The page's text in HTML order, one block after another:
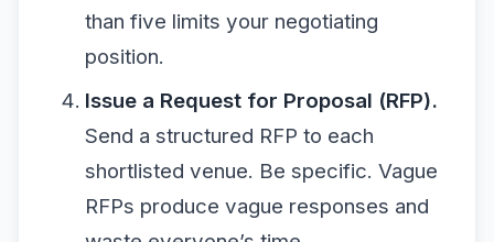
than five limits your negotiating
position.
Issue a Request for Proposal (RFP).
Send a structured RFP to each
shortlisted venue. Be specific. Vague
RFPs produce vague responses and